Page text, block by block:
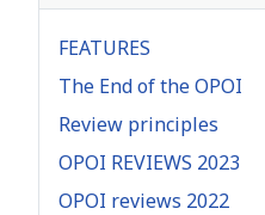
FEATURES
The End of the OPOI
Review principles
OPOI REVIEWS 2023
OPOI reviews 2022